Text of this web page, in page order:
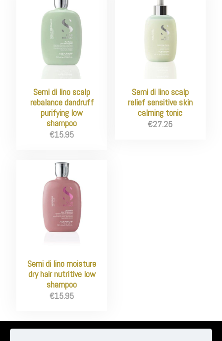
Semi di lino scalp
rebalance dandruff
purifying low
shampoo
€15.95
Semi di lino scalp
relief sensitive skin
calming tonic
€27.25
Semi di lino moisture
dry hair nutritive low
shampoo
€15.95